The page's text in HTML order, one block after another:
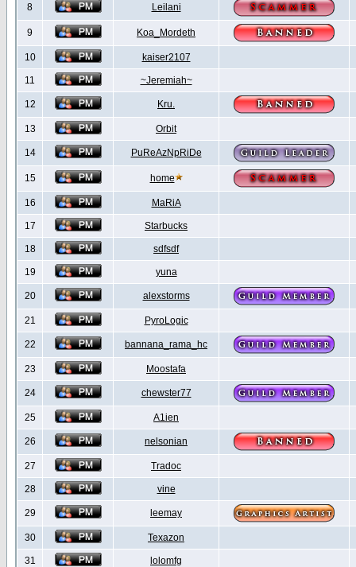
8 Leilani
9 Koa_Mordeth
10 kaiser2107
11 ~Jeremiah~
12 Kru.
13 Orbit
14 PuReAzNpRiDe
15 home
16 MaRiA
17 Starbucks
18 sdfsdf
19 yuna
20 alexstorms
21 PyroLogic
22 bannana_rama_hc
23 Moostafa
24 chewster77
25 A1ien
26 nelsonian
27 Tradoc
28 vine
29 leemay
30 Texazon
31 lolomfg